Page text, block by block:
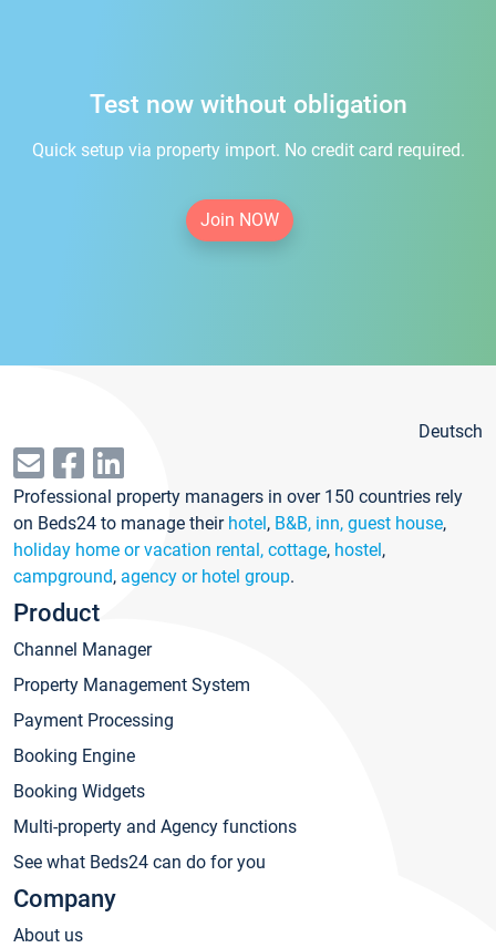
Test now without obligation
Quick setup via property import. No credit card required.
Join NOW
Deutsch
Professional property managers in over 150 countries rely
on Beds24 to manage their hotel, B&B, inn, guest house,
holiday home or vacation rental, cottage, hostel,
campground, agency or hotel group.
Product
Channel Manager
Property Management System
Payment Processing
Booking Engine
Booking Widgets
Multi-property and Agency functions
See what Beds24 can do for you
Company
About us